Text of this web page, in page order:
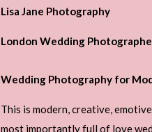
Lisa Jane Photography
London Wedding
Wedding Photography for
This is modern, creative,
most importantly full of love